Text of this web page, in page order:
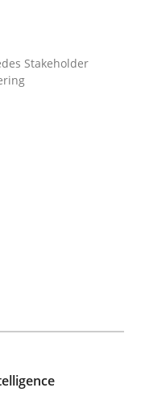
Precedes
about RE?
Stakeholder